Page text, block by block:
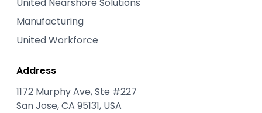
Manufacturing
United Workforce
Address
1172 Murphy Ave, Ste #227
San Jose, CA 95131, USA